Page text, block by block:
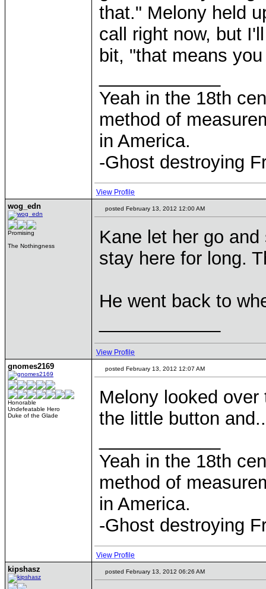
that." Melony held
call right now, but
bit, "that means
Yeah in the 18th
method of
in America.
-Ghost destroying
View Profile
wog_edn
Promising
The Nothingness
posted February 13, 2012 12:00 AM
Kane let her go
stay here for long.
He went back to
View Profile
gnomes2169
Honorable
Undefeatable Hero
Duke of the Glade
posted February 13, 2012 12:07 AM
Melony looked
the little button
Yeah in the 18th
method of
in America.
-Ghost destroying
View Profile
kipshasz posted February 13, 2012 06:26 AM